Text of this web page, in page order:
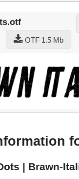
OTF 1.5 Mb
| Brawn-